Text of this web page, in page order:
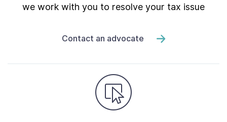
we work with you to resolve your tax issue
Contact an advocate